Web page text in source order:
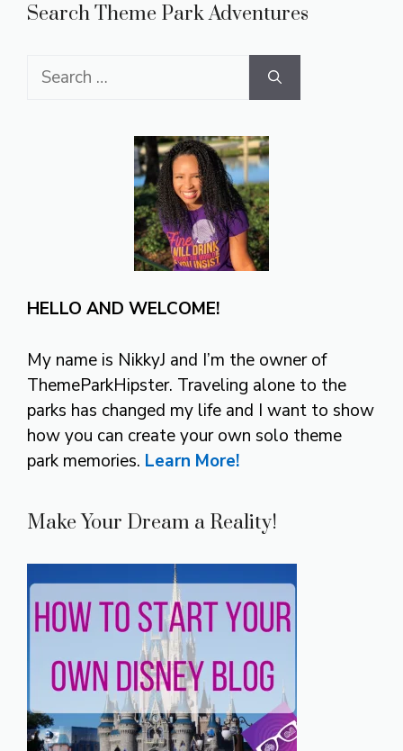
Search Theme Park Adventures
Search
HELLO AND WELCOME!
My name is NikkyJ and I’m the owner of
ThemeParkHipster. Traveling alone to the
parks has changed my life and I want to show
how you can create your own solo theme
park memories. Learn More!
Make Your Dream a Reality!